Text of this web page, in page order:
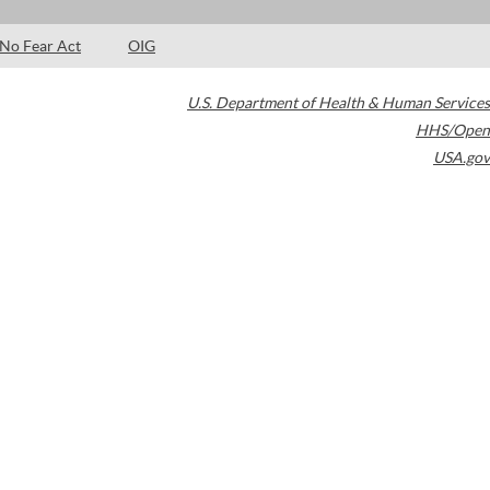
No Fear Act OIG
U.S. Department of Health & Human Services
HHS/Open
USA.gov